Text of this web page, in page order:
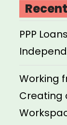
PPP
Working
Creating